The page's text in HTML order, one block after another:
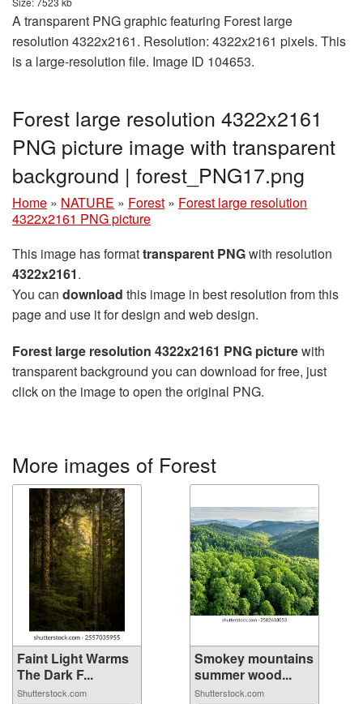
A transparent PNG graphic featuring Forest large
resolution 4322x2161. Resolution: 4322x2161 pixels. This
is a large-resolution file. Image ID 104653.
Forest large resolution 4322x2161
PNG picture image with transparent
background | forest_PNG17.png
Home » NATURE » Forest » Forest large resolution
4322x2161 PNG picture
This image has formattransparent PNGwith resolution
4322x2161.
You can download this image in best resolution from this
page and use it for design and web design.
Forest large resolution 4322x2161 PNG picturewith
transparent background you can download for free, just
click on the image to open the original PNG.
More images of Forest
Faint Light Warms
The Dark F...
Shutterstock.com
Smokey mountains
summer wood...
Shutterstock.com